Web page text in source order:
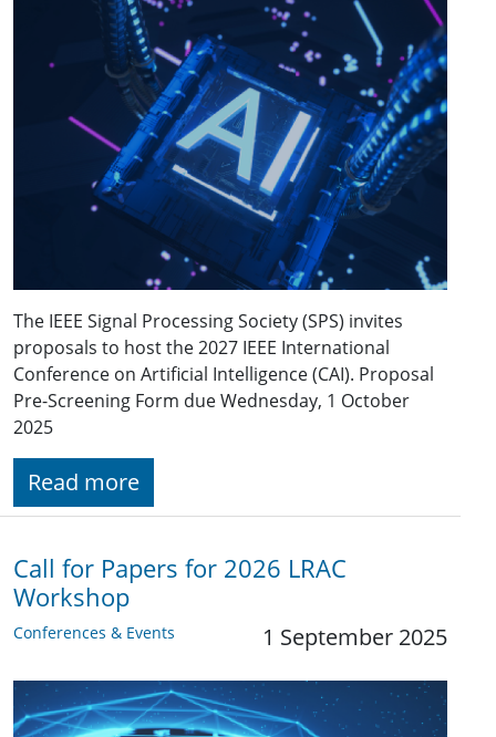
The IEEE Signal Processing Society (SPS) invites
proposals to host the 2027 IEEE International
Conference on Artificial Intelligence (CAI). Proposal
Pre-Screening Form due Wednesday, 1 October
2025
Read more
Call for Papers for 2026 LRAC
Workshop
Conferences & Events 1 September 2025